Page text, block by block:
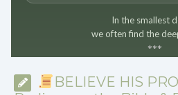
In the smallest
we often find the
***
BELIEVE HIS